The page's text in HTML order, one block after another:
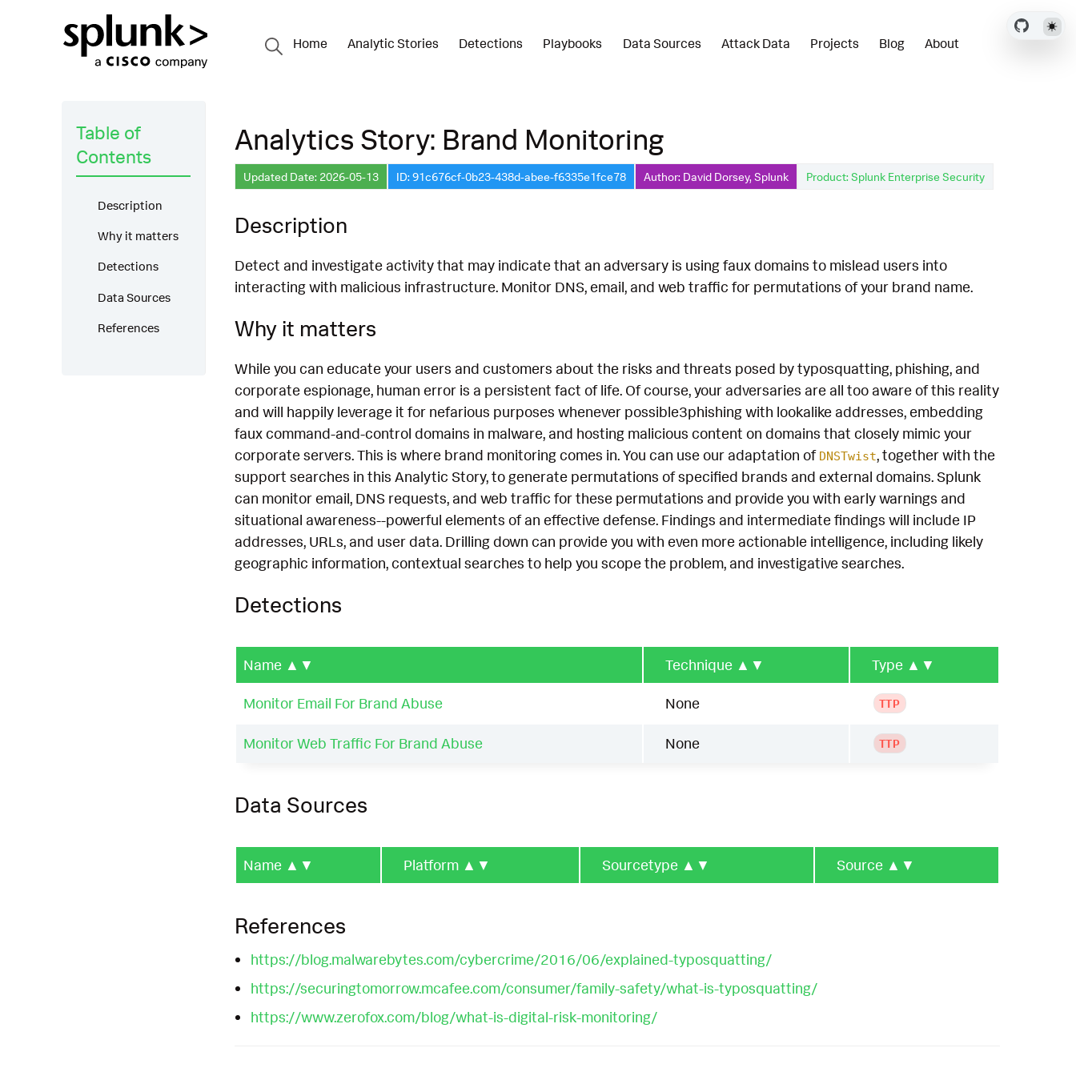
Home Analytic Stories Detections Playbooks Data Sources Attack Data Projects Blog About
Table of
Contents
Description
Why it matters
Detections
Data Sources
References
Analytics Story: Brand Monitoring
Updated Date: 2026-05-13 ID: 91c676cf-0b23-438d-abee-f6335e1fce78 Author: David Dorsey, Splunk Product: Splunk Enterprise Security
Description
Detect and investigate activity that may indicate that an adversary is using faux domains to mislead users into
interacting with malicious infrastructure. Monitor DNS, email, and web traffic for permutations of your brand name.
Why it matters
While you can educate your users and customers about the risks and threats posed by typosquatting, phishing, and
corporate espionage, human error is a persistent fact of life. Of course, your adversaries are all too aware of this reality
and will happily leverage it for nefarious purposes whenever possible3phishing with lookalike addresses, embedding
faux command-and-control domains in malware, and hosting malicious content on domains that closely mimic your
corporate servers. This is where brand monitoring comes in. You can use our adaptation of DNSTwist, together with the
support searches in this Analytic Story, to generate permutations of specified brands and external domains. Splunk
can monitor email, DNS requests, and web traffic for these permutations and provide you with early warnings and
situational awareness--powerful elements of an effective defense. Findings and intermediate findings will include IP
addresses, URLs, and user data. Drilling down can provide you with even more actionable intelligence, including likely
geographic information, contextual searches to help you scope the problem, and investigative searches.
Detections
Name ▲▼ Technique ▲▼ Type ▲▼
Monitor Email For Brand Abuse None TTP
Monitor Web Traffic For Brand Abuse None TTP
Data Sources
Name ▲▼ Platform ▲▼ Sourcetype ▲▼ Source ▲▼
References
https://blog.malwarebytes.com/cybercrime/2016/06/explained-typosquatting/
https://securingtomorrow.mcafee.com/consumer/family-safety/what-is-typosquatting/
https://www.zerofox.com/blog/what-is-digital-risk-monitoring/